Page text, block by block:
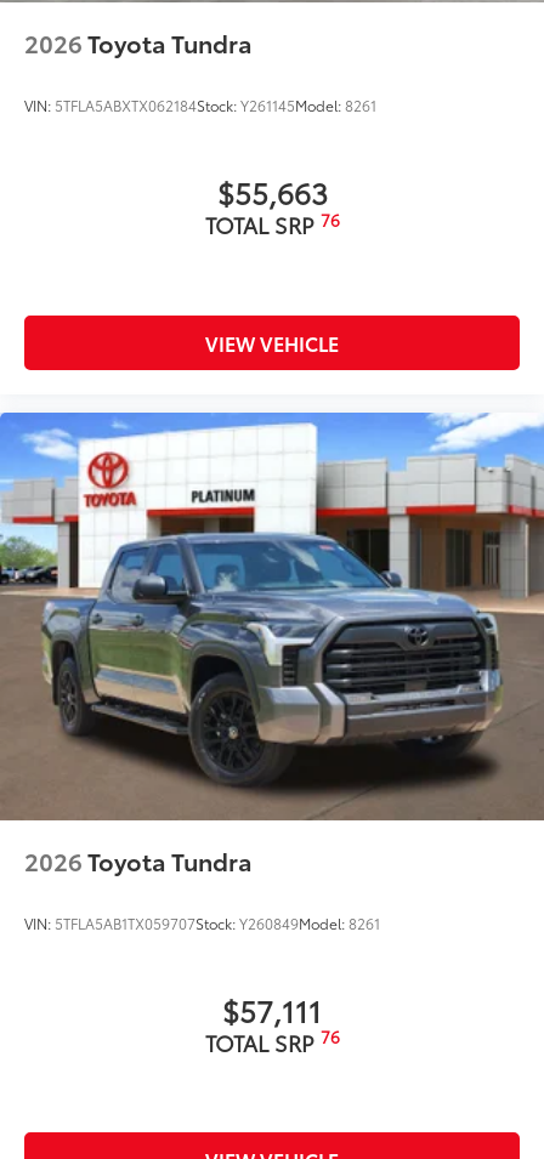
2026Toyota Tundra
VIN: 5TFLA5ABXTX062184Stock:Y261145Model:8261
$55,663
TOTAL SRP 76
VIEW VEHICLE
2026Toyota Tundra
VIN: 5TFLA5AB1TX059707Stock:Y260849Model:8261
$57,111
TOTAL SRP 76